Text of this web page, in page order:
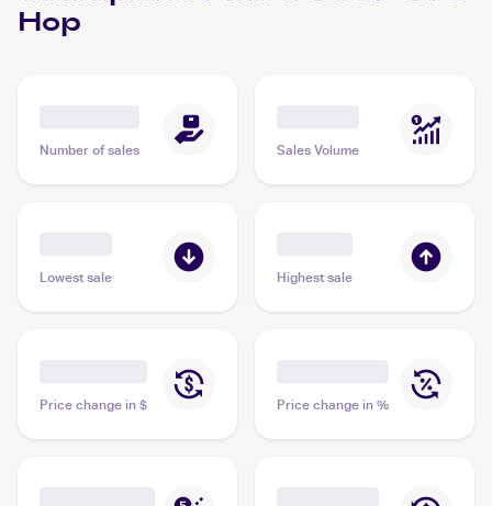
Hop
Number of sales Sales Volume
Lowest sale Highest sale
Price change in $ Price change in %